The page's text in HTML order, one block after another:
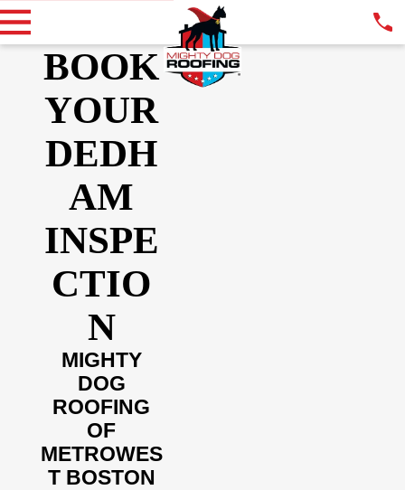
BOOK
YOUR
DEDH
AM
INSPE
CTIO
N
MIGHTY
DOG
ROOFING
OF
METROWES
T BOSTON